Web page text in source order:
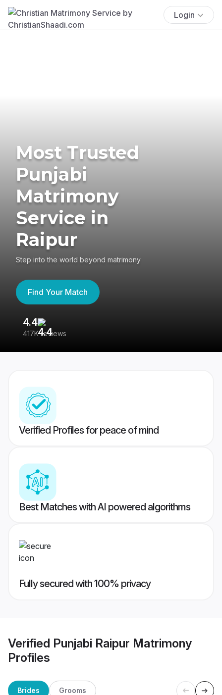
Login
Most Trusted
Punjabi
Matrimony
Service in
Raipur
Step into the world beyond matrimony
Find Your Match
4.4
417K reviews
Verified Profiles for peace of mind
Best Matches with AI powered algorithms
Fully secured with 100% privacy
Verified Punjabi Raipur Matrimony
Profiles
Brides Grooms